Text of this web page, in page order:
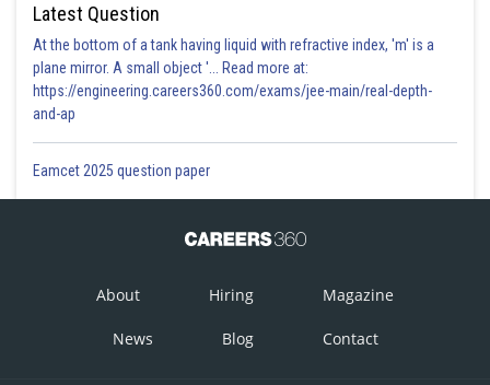
Latest Question
At the bottom of a tank having liquid with refractive index, 'm' is a
plane mirror. A small object '... Read more at:
https://engineering.careers360.com/exams/jee-main/real-depth-
and-ap
Eamcet 2025 question paper
About Hiring Magazine
News Blog Contact